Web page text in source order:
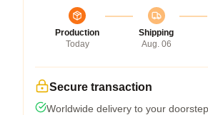
Production
Today
Shipping
Aug. 06
Secure transaction
Worldwide delivery to your doorstep